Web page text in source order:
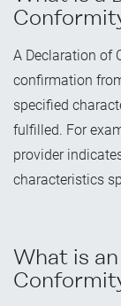
A Declaration of
confirmation
specified
fulfilled. For
provider
characteristics
What is